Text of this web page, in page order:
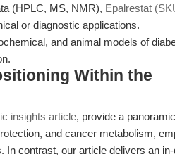
(HPLC, MS, NMR), Epalrestat
or diagnostic applications.
and animal models of
Within the
insights article, provide a
and cancer metabolism,
In contrast, our article delivers an